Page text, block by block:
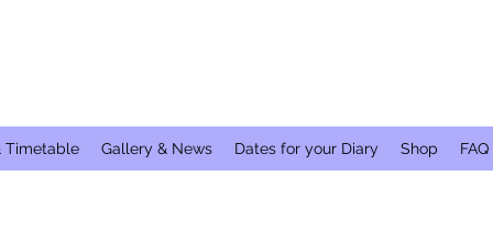
Timetable Gallery & News Dates for your Diary Shop FAQ